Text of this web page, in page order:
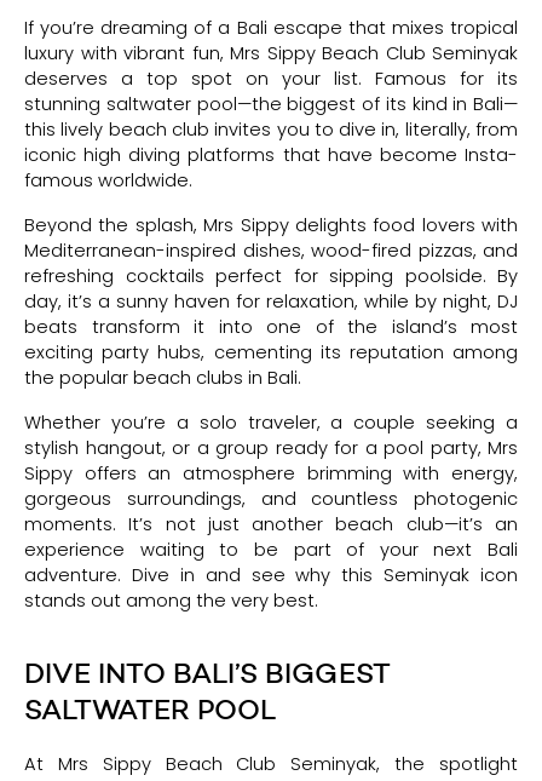
If you’re dreaming of a Bali escape that mixes tropical
luxury with vibrant fun, Mrs Sippy Beach Club Seminyak
deserves a top spot on your list. Famous for its
stunning saltwater pool—the biggest of its kind in Bali—
this lively beach club invites you to dive in, literally, from
iconic high diving platforms that have become Insta-
famous worldwide.
Beyond the splash, Mrs Sippy delights food lovers with
Mediterranean-inspired dishes, wood-fired pizzas, and
refreshing cocktails perfect for sipping poolside. By
day, it’s a sunny haven for relaxation, while by night, DJ
beats transform it into one of the island’s most
exciting party hubs, cementing its reputation among
the popular beach clubs in Bali.
Whether you’re a solo traveler, a couple seeking a
stylish hangout, or a group ready for a pool party, Mrs
Sippy offers an atmosphere brimming with energy,
gorgeous surroundings, and countless photogenic
moments. It’s not just another beach club—it’s an
experience waiting to be part of your next Bali
adventure. Dive in and see why this Seminyak icon
stands out among the very best.
DIVE INTO BALI’S BIGGEST
SALTWATER POOL
At Mrs Sippy Beach Club Seminyak, the spotlight